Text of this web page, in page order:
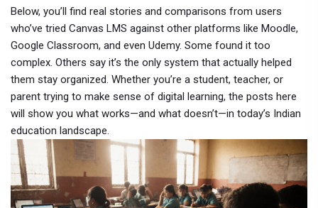
Below, you’ll find real stories and comparisons from users
who’ve tried Canvas LMS against other platforms like Moodle,
Google Classroom, and even Udemy. Some found it too
complex. Others say it’s the only system that actually helped
them stay organized. Whether you’re a student, teacher, or
parent trying to make sense of digital learning, the posts here
will show you what works—and what doesn’t—in today’s Indian
education landscape.